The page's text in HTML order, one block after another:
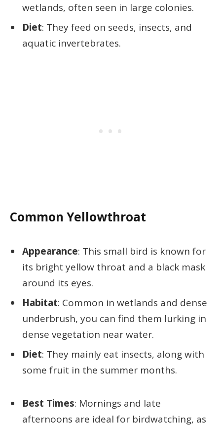
wetlands, often seen in large colonies.
Diet: They feed on seeds, insects, and
aquatic invertebrates.
Common Yellowthroat
Appearance: This small bird is known for
its bright yellow throat and a black mask
around its eyes.
Habitat: Common in wetlands and dense
underbrush, you can find them lurking in
dense vegetation near water.
Diet: They mainly eat insects, along with
some fruit in the summer months.
Best Times: Mornings and late
afternoons are ideal for birdwatching, as